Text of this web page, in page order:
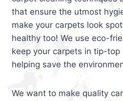
that ensure the utmost
make your carpets look
healthy too! We use eco-
keep your carpets in tip-top
helping save the
We want to make quality